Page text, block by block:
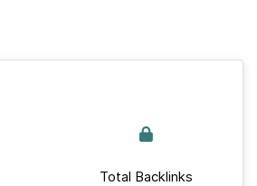
Total Backlinks